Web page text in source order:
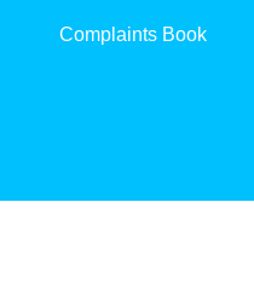
Complaints Book